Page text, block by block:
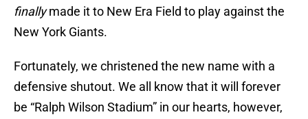
finallymade it to New Era Field to play against the
New York Giants.
Fortunately, we christened the new name with a
defensive shutout. We all know that it will forever
be “Ralph Wilson Stadium” in our hearts, however,